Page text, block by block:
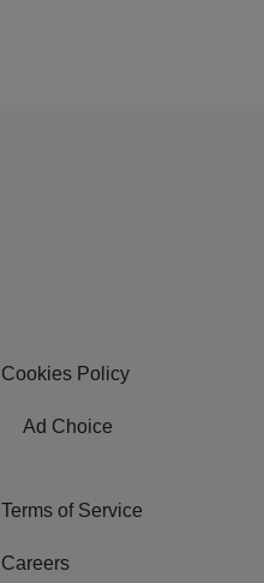
Cookies Policy
Ad Choice
Terms of Service
Careers